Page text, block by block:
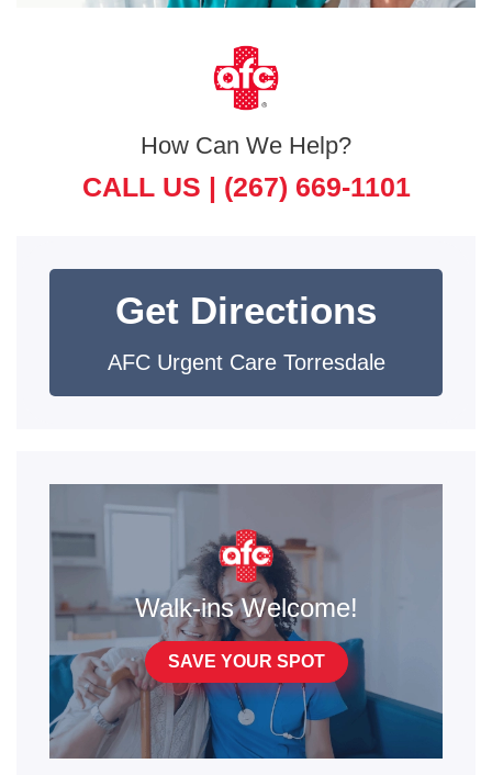
How Can We Help?
CALL US | (267) 669-1101
Get Directions
AFC Urgent Care Torresdale
Walk-ins Welcome!
SAVE YOUR SPOT